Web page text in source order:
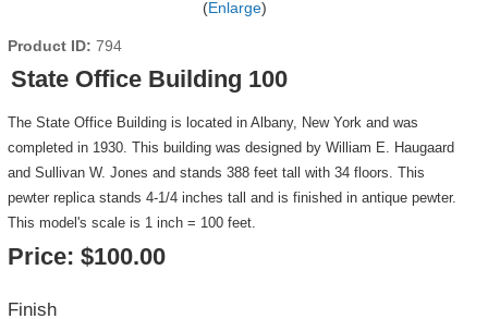
Enlarge
Product ID 794
State Office Building 100
The State Office Building is located in Albany, New York and was
completed in 1930. This building was designed by William E. Haugaard
and Sullivan W. Jones and stands 388 feet tall with 34 floors. This
pewter replica stands 4-1/4 inches tall and is finished in antique pewter.
This model's scale is 1 inch = 100 feet.
Price: $100.00
Finish